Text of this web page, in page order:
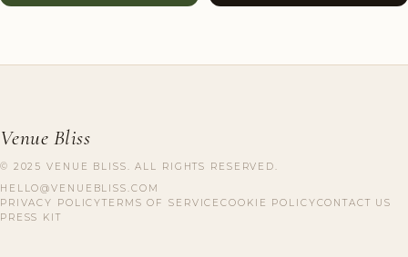
Venue Bliss
© 2025 VENUE BLISS. ALL RIGHTS RESERVED.
HELLO@VENUEBLISS.COM
PRIVACY POLICYTERMS OF SERVICECOOKIE POLICYCONTACT US
PRESS KIT